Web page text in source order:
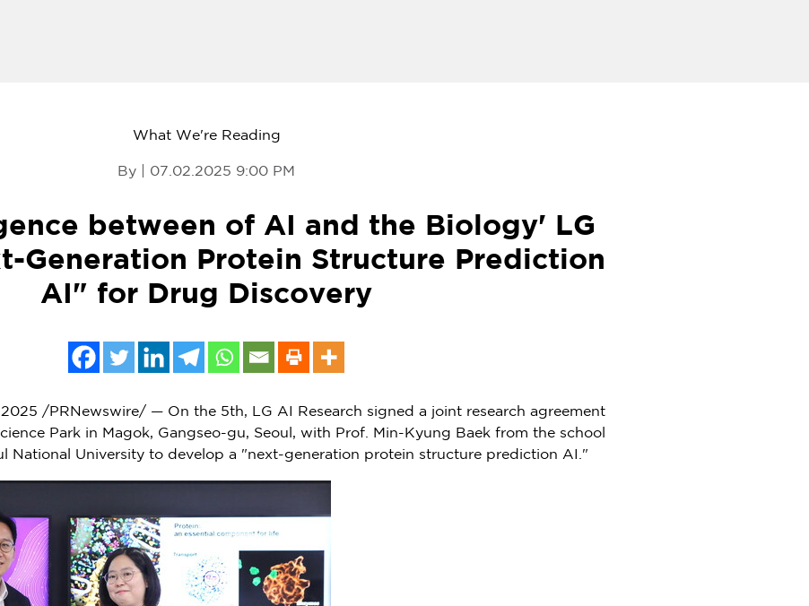
What We're Reading
By | 07.02.2025 9:00 PM
between of AI and the Biology' LG
Generation Protein Structure Prediction
AI" for Drug Discovery
/PRNewswire/ — On the 5th, LG AI Research signed a joint research agreement
Park in Magok, Gangseo-gu, Seoul , with Prof. Min-Kyung Baek from the school
National University to develop a "next-generation protein structure prediction AI."